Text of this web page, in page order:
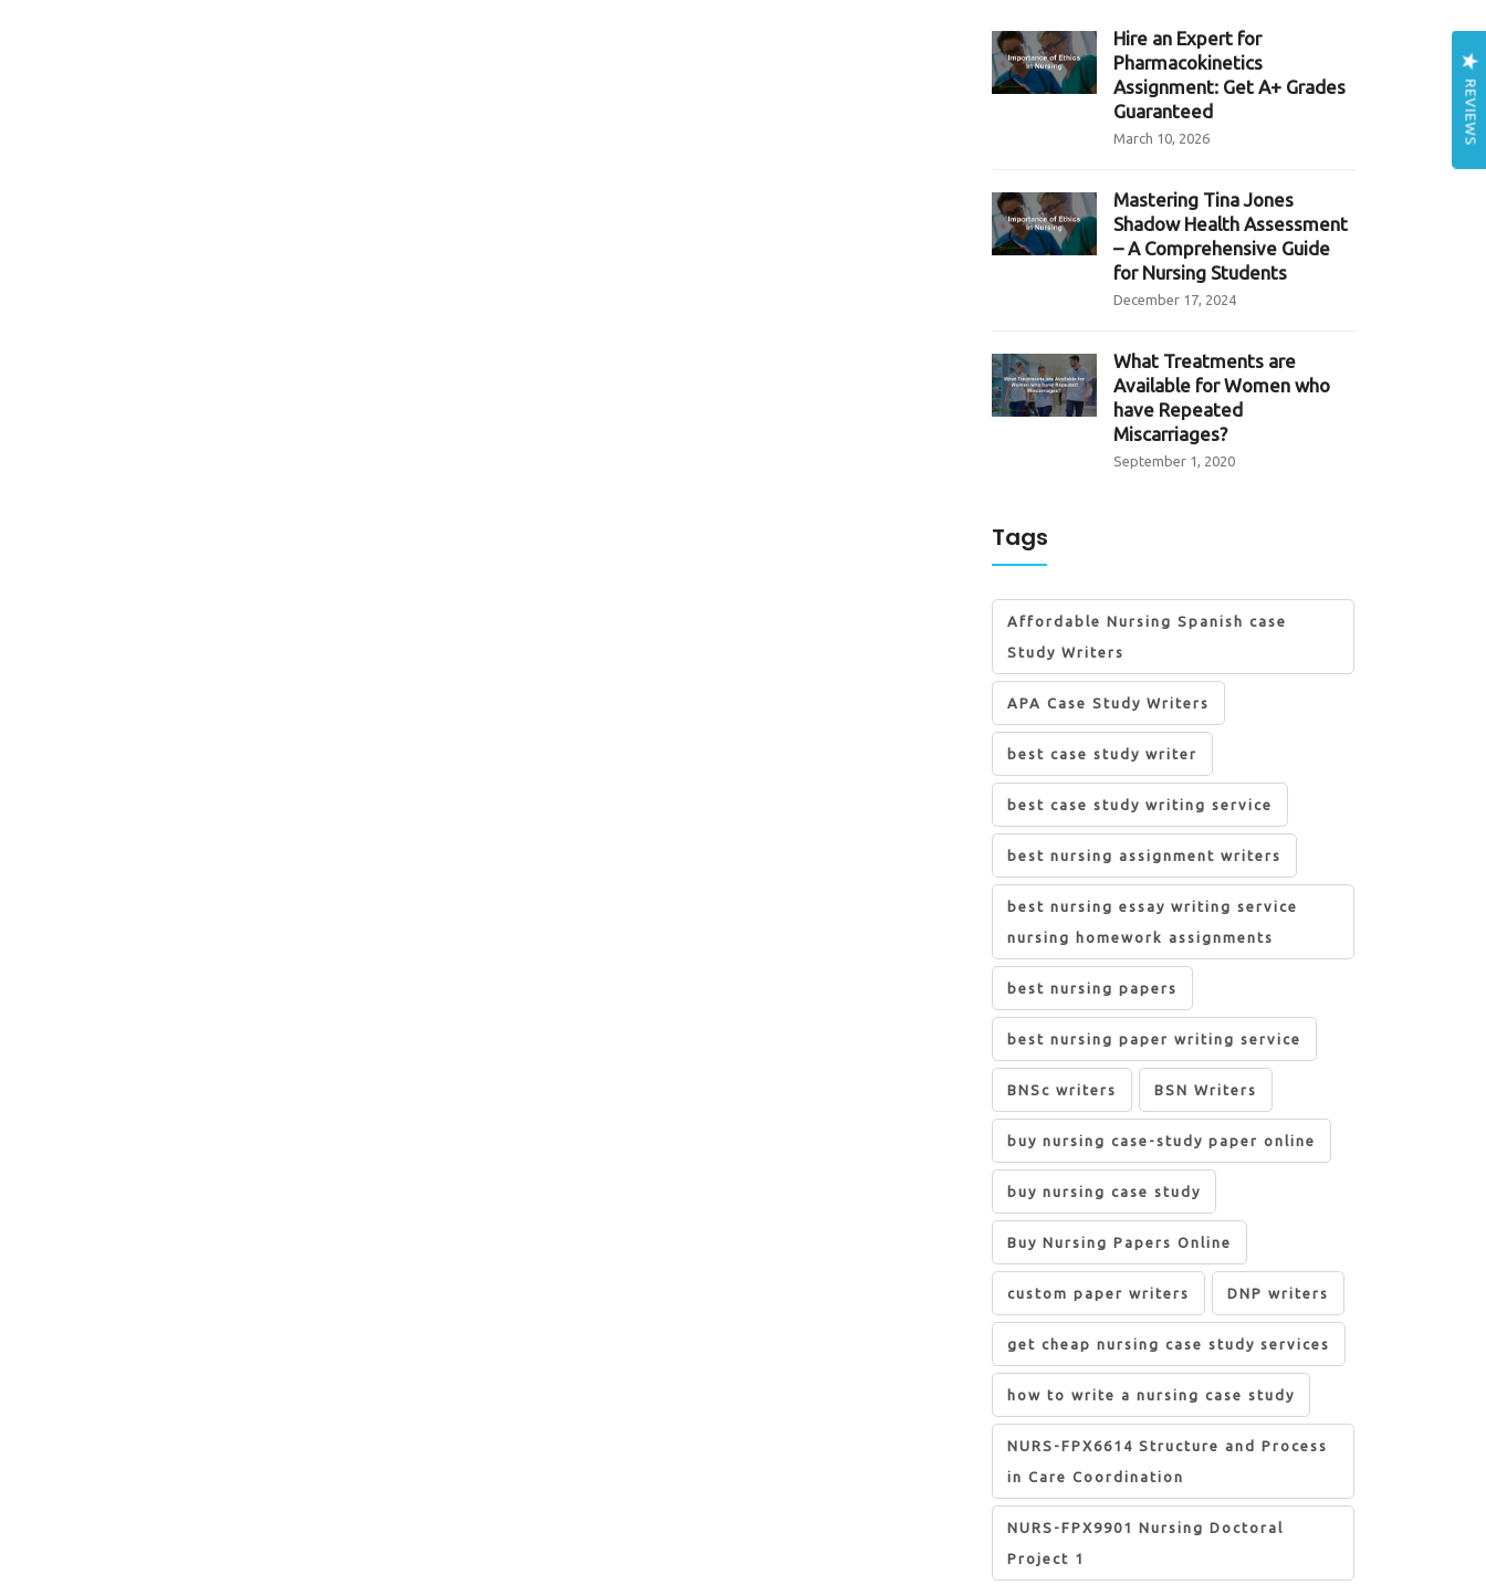
Hire an Expert for
Pharmacokinetics
Assignment: Get A+ Grades
Guaranteed
March 10, 2026
Mastering Tina Jones
Shadow Health Assessment
– A Comprehensive Guide
for Nursing Students
December 17, 2024
What Treatments are
Available for Women who
have Repeated
Miscarriages?
September 1, 2020
Tags
Affordable Nursing Spanish case
Study Writers
APA Case Study Writers
best case study writer
best case study writing service
best nursing assignment writers
best nursing essay writing service
nursing homework assignments
best nursing papers
best nursing paper writing service
BNSc writers BSN Writers
buy nursing case-study paper online
buy nursing case study
Buy Nursing Papers Online
custom paper writers DNP writers
get cheap nursing case study services
how to write a nursing case study
NURS-FPX6614 Structure and Process
in Care Coordination
NURS-FPX9901 Nursing Doctoral
Project 1
REVIEWS